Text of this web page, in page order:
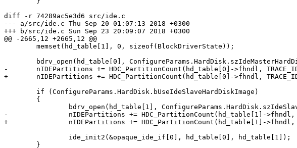
diff -r 74289ac5e3d6 src/ide.c
--- a/src/ide.c	Thu Sep 20 01:07:13 2018 +0300
+++ b/src/ide.c	Sun Sep 23 20:09:07 2018 +0300
@@ -2665,12 +2665,12 @@
-	nIDEPartitions += HDC_PartitionCount(hd_table[0]->fhndl, TRACE_IDE);
+	nIDEPartitions += HDC_PartitionCount(hd_table[0]->fhndl, TRACE_IDE, ConfigureParams.HardDisk.bIdeMasterByteSwap);
-		nIDEPartitions += HDC_PartitionCount(hd_table[1]->fhndl, TRACE_IDE);
+		nIDEPartitions += HDC_PartitionCount(hd_table[1]->fhndl, TRACE_IDE, ConfigureParams.HardDisk.bIdeSlaveByteSwap);